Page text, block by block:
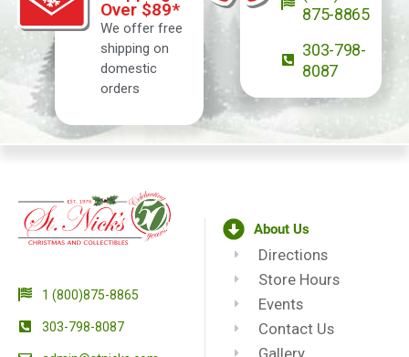
Over $89*
We offer free
shipping on
domestic
orders
875-8865
303-798-
8087
1 (800)875-8865
303-798-8087
About Us
Directions
Store Hours
Events
Contact Us
Gallery